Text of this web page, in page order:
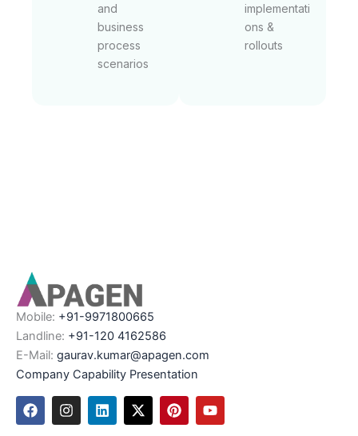
and
business
process
scenarios
implementati
ons &
rollouts
Mobile: +91-9971800665
Landline: +91-120 4162586
E-Mail: gaurav.kumar@apagen.com
Company Capability Presentation
F
a
I
n
L
i
X
-
P
i
Y
o